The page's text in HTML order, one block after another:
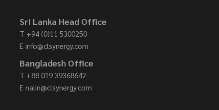
Sri Lanka Head Office
T +94 (0)11 5300250
E info@clsynergy.com
Bangladesh Office
T +88 019 39368642
E nalin@clsynergy.com